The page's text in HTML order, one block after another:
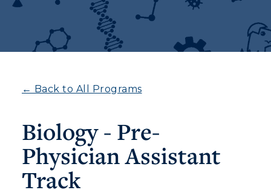
Athletics
Visit
← Back to All Programs
Biology - Pre-
Physician Assistant
Track